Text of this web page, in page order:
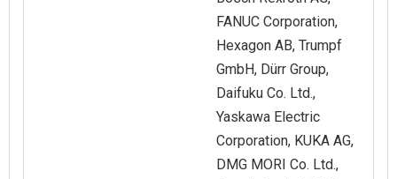
FANUC Corporation,
Hexagon AB, Trumpf
GmbH, Dürr Group,
Daifuku Co. Ltd.,
Yaskawa Electric
Corporation, KUKA AG,
DMG MORI Co. Ltd.,